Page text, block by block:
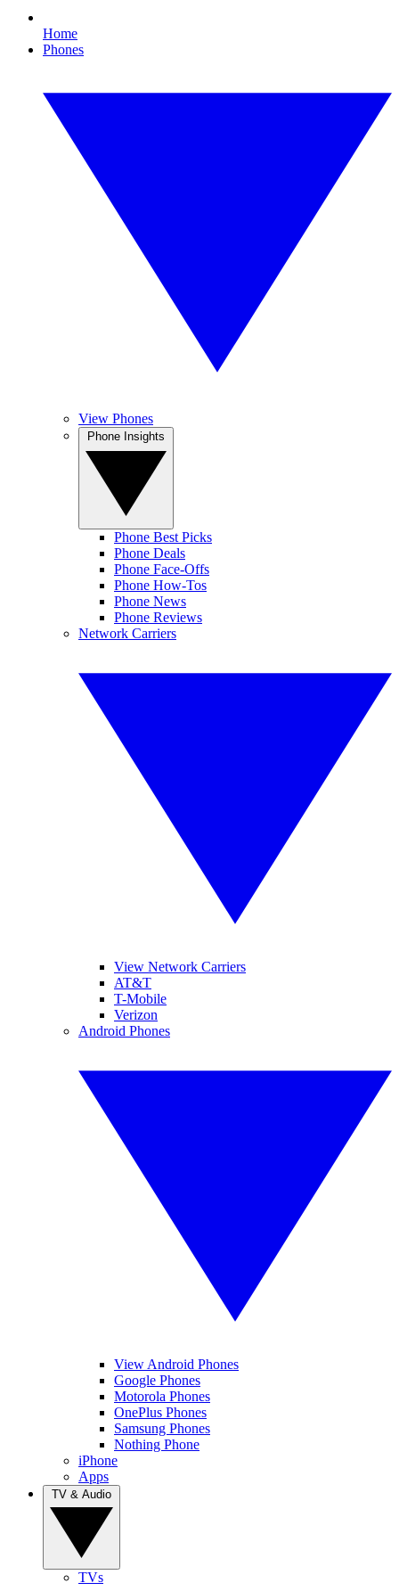
Home
Phones
View Phones
Phone Best Picks
Phone Deals
Phone Face-Offs
Phone How-Tos
Phone News
Phone Reviews
Network Carriers
View Network Carriers
AT&T
T-Mobile
Verizon
Android Phones
View Android Phones
Google Phones
Motorola Phones
OnePlus Phones
Samsung Phones
Nothing Phone
iPhone
Apps
TVs